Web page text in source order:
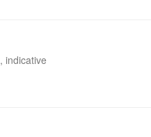
indicative